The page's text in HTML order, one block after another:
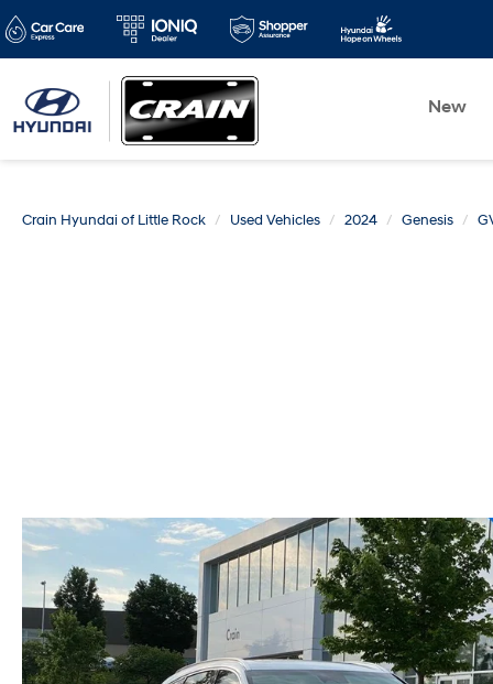
New
Crain Hyundai of Little Rock Used Vehicles 2024 Genesis